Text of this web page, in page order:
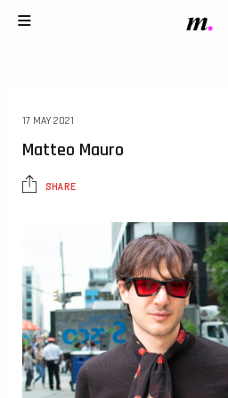
17 MAY 2021
Matteo Mauro
SHARE